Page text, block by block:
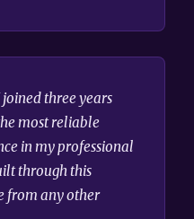
three years
most reliable
in my professional
through this
from any other